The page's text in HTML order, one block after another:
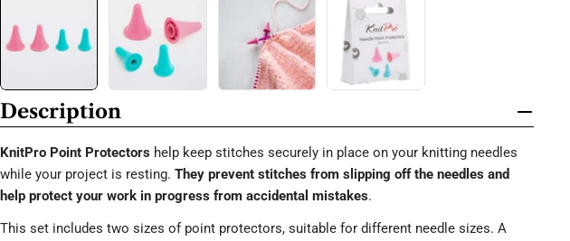
Description
KnitPro Point Protectors help keep stitches securely in place on your knitting needles
while your project is resting. They prevent stitches from slipping off the needles and
help protect your work in progress from accidental mistakes.
This set includes two sizes of point protectors, suitable for different needle sizes. A